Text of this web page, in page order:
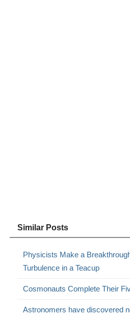
Similar Posts
Physicists Make a
Turbulence in a Teacup
Cosmonauts Complete Their
Astronomers have discovered